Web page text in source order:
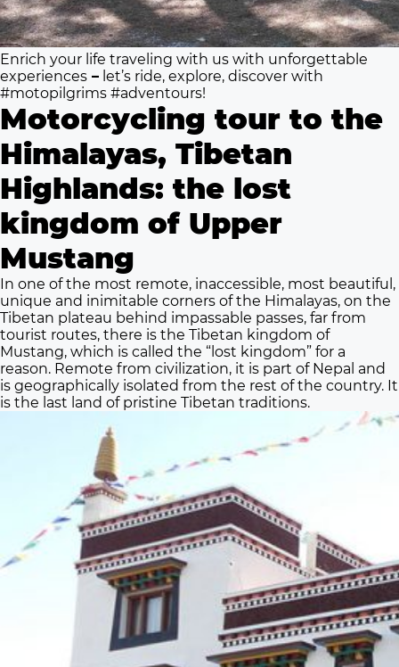
Enrich your life traveling with us with unforgettable
experiences – et’s ride, explore, discover with
#motopilgrims #adventours!
Motorcycling tour to the
Himalayas, Tibetan
Highlands: the lost
kingdom of Upper
Mustang
In one of the most remote, inaccessible, most beautiful,
unique and inimitable corners of the Himalayas, on the
Tibetan plateau behind impassable passes, far from
tourist routes, there is the Tibetan kingdom of
Mustang, which is called the “lost kingdom” for a
reason. Remote from civilization, it is part of Nepal and
is geographically isolated from the rest of the country. It
is the last land of pristine Tibetan traditions.